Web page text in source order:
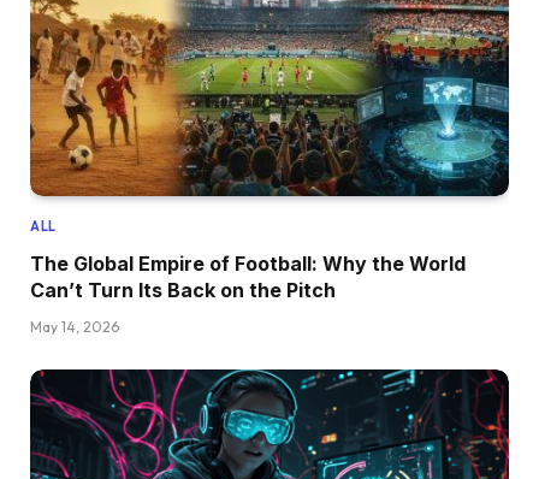
ALL
The Global Empire of Football: Why the World
Can’t Turn Its Back on the Pitch
May 14, 2026